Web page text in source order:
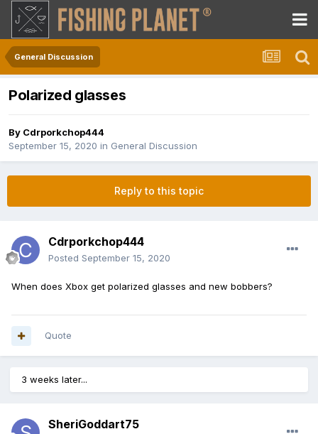
General Discussion
Polarized glasses
By Cdrporkchop444
September 15, 2020 in General Discussion
Reply to this topic
Cdrporkchop444
Posted September 15, 2020
When does Xbox get polarized glasses and new bobbers?
Quote
3 weeks later...
SheriGoddart75